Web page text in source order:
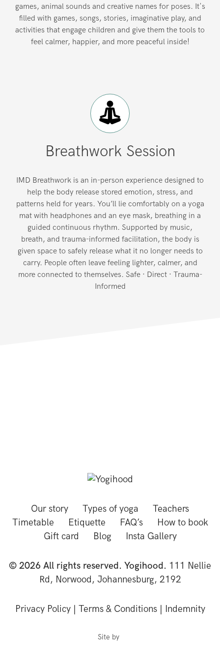
games, animal sounds and creative names for poses. It's
filled with games, songs, stories, imaginative play, and
activities that engage children and give them the tools to
feel calmer, happier, and more peaceful inside!
Breathwork Session
IMD Breathwork is an in-person experience designed to
help the body release stored emotion, stress, and
patterns held for years. You’ll lie comfortably on a yoga
mat with headphones and an eye mask, breathing in a
guided continuous rhythm. Supported by music,
breath, and trauma-informed facilitation, the body is
given space to safely release what it no longer needs to
carry. People often leave feeling lighter, calmer, and
more connected to themselves. Safe · Direct · Trauma-
Informed
Our story Types of yoga
Teachers
Timetable
Etiquette FAQ’s
How to book
Gift card
Blog Insta Gallery
© 2026 All rights reserved. Yogihood. 111 Nellie
Rd, Norwood, Johannesburg, 2192
Privacy Policy| Terms & Conditions| Indemnity
Site by